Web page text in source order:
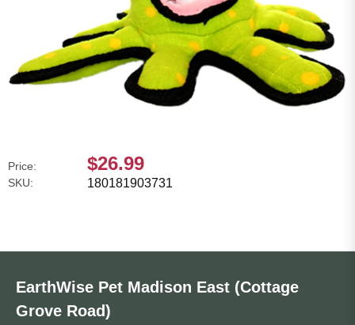
Price: $26.99
SKU: 180181903731
EarthWise Pet Madison East (Cottage
Grove Road)